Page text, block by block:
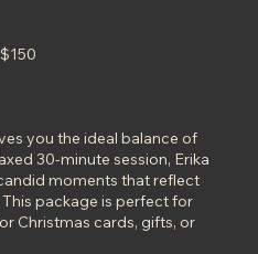
you the ideal balance of
30-minute session, Erika
moments that reflect
package is perfect for
Christmas cards, gifts, or